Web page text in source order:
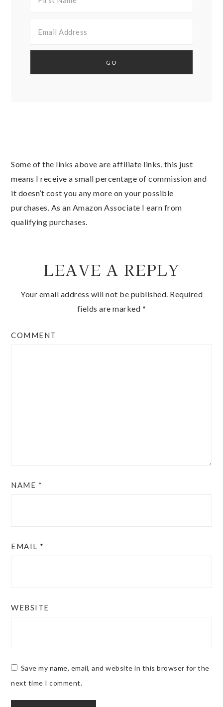
Some of the links above are affiliate links, this just
means I receive a small percentage of commission and
it doesn’t cost you any more on your possible
purchases. As an Amazon Associate I earn from
qualifying purchases.
LEAVE A REPLY
Your email address will not be published. Required
fields are marked *
COMMENT
NAME *
EMAIL *
WEBSITE
Save my name, email, and website in this browser for the
next time I comment.